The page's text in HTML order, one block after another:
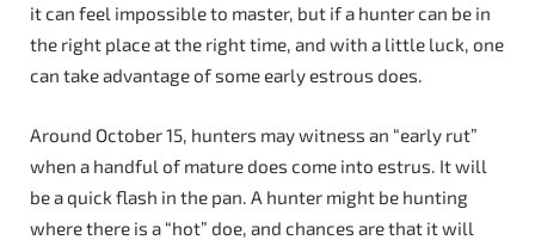
it can feel impossible to master, but if a hunter can be in
the right place at the right time, and with a little luck, one
can take advantage of some early estrous does.
Around October 15, hunters may witness an “early rut”
when a handful of mature does come into estrus. It will
be a quick flash in the pan. A hunter might be hunting
where there is a “hot” doe, and chances are that it will